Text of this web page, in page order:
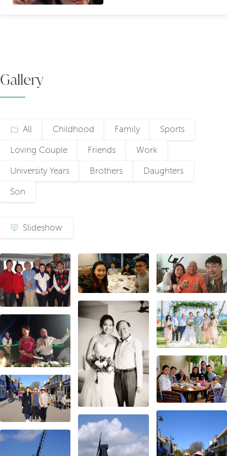
Gallery
All Childhood Family Sports
Loving Couple Friends Work
University Years Brothers Daughters
Son
Slideshow